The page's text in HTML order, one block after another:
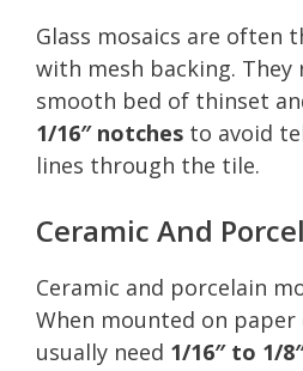
Glass mosaics are often
with mesh backing. They
smooth bed of thinset
1/16″ notches to avoid
lines through the tile.
Ceramic And
Ceramic and porcelain
When mounted on
usually need 1/16″ to 1/